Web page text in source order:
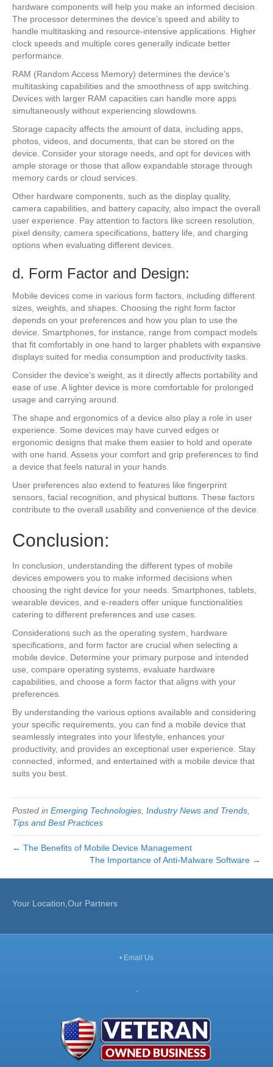
hardware components will help you make an informed decision.
The processor determines the device’s speed and ability to
handle multitasking and resource-intensive applications. Higher
clock speeds and multiple cores generally indicate better
performance.
RAM (Random Access Memory) determines the device’s
multitasking capabilities and the smoothness of app switching.
Devices with larger RAM capacities can handle more apps
simultaneously without experiencing slowdowns.
Storage capacity affects the amount of data, including apps,
photos, videos, and documents, that can be stored on the
device. Consider your storage needs, and opt for devices with
ample storage or those that allow expandable storage through
memory cards or cloud services.
Other hardware components, such as the display quality,
camera capabilities, and battery capacity, also impact the overall
user experience. Pay attention to factors like screen resolution,
pixel density, camera specifications, battery life, and charging
options when evaluating different devices.
d. Form Factor and Design:
Mobile devices come in various form factors, including different
sizes, weights, and shapes. Choosing the right form factor
depends on your preferences and how you plan to use the
device. Smartphones, for instance, range from compact models
that fit comfortably in one hand to larger phablets with expansive
displays suited for media consumption and productivity tasks.
Consider the device’s weight, as it directly affects portability and
ease of use. A lighter device is more comfortable for prolonged
usage and carrying around.
The shape and ergonomics of a device also play a role in user
experience. Some devices may have curved edges or
ergonomic designs that make them easier to hold and operate
with one hand. Assess your comfort and grip preferences to find
a device that feels natural in your hands.
User preferences also extend to features like fingerprint
sensors, facial recognition, and physical buttons. These factors
contribute to the overall usability and convenience of the device.
Conclusion:
In conclusion, understanding the different types of mobile
devices empowers you to make informed decisions when
choosing the right device for your needs. Smartphones, tablets,
wearable devices, and e-readers offer unique functionalities
catering to different preferences and use cases.
Considerations such as the operating system, hardware
specifications, and form factor are crucial when selecting a
mobile device. Determine your primary purpose and intended
use, compare operating systems, evaluate hardware
capabilities, and choose a form factor that aligns with your
preferences.
By understanding the various options available and considering
your specific requirements, you can find a mobile device that
seamlessly integrates into your lifestyle, enhances your
productivity, and provides an exceptional user experience. Stay
connected, informed, and entertained with a mobile device that
suits you best.
Posted in Emerging Technologies Industry News and Trends
Tips and Best Practices
← The Benefits of Mobile Device Management
The Importance of Anti-Malware Software →
Your Location,Our Partners
• Email Us
,